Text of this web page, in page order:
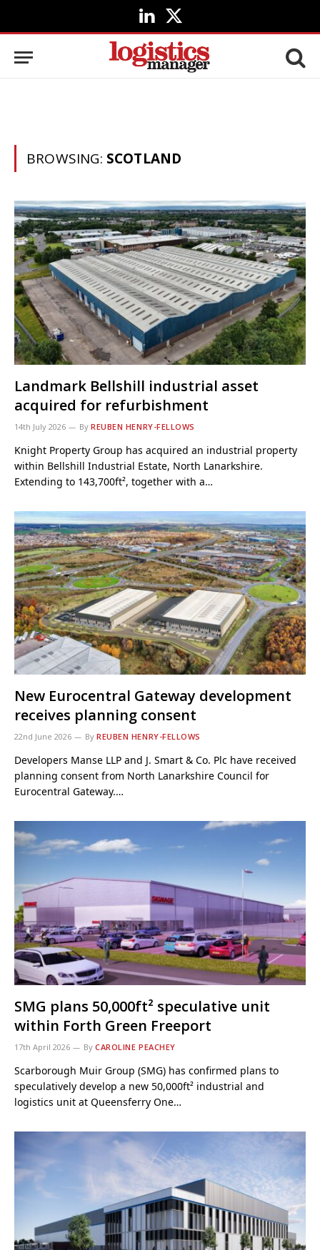
LinkedIn
X
(Twitter)
BROWSING: SCOTLAND
Landmark Bellshill industrial asset
acquired for refurbishment
14th July 2026 By REUBEN HENRY-FELLOWS
Knight Property Group has acquired an industrial property
within Bellshill Industrial Estate, North Lanarkshire.
Extending to 143,700ft², together with a…
New Eurocentral Gateway development
receives planning consent
22nd June 2026 By REUBEN HENRY-FELLOWS
Developers Manse LLP and J. Smart & Co. Plc have received
planning consent from North Lanarkshire Council for
Eurocentral Gateway.…
SMG plans 50,000ft² speculative unit
within Forth Green Freeport
17th April 2026 By CAROLINE PEACHEY
Scarborough Muir Group (SMG) has confirmed plans to
speculatively develop a new 50,000ft² industrial and
logistics unit at Queensferry One…